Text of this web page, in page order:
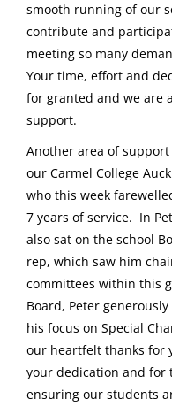
smooth running of our
contribute and
meeting so many
Your time, effort and
for granted and we are
support.
Another area of
our Carmel College
who this week
7 years of service. In
also sat on the school
rep, which saw him
committees within this
Board, Peter
his focus on Special
our heartfelt thanks for
your dedication and for
ensuring our students